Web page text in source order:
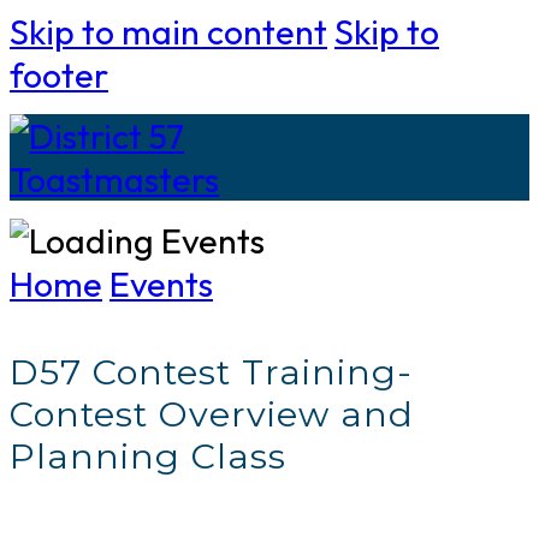
Skip to main content Skip to
footer
Home Events
D57 Contest Training-
Contest Overview and
Planning Class